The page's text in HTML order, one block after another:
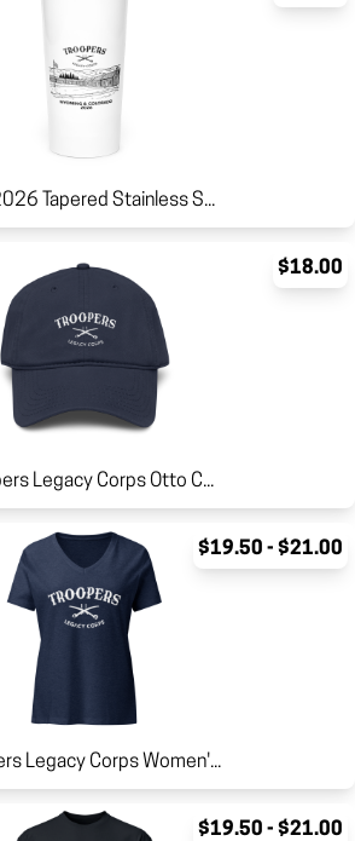
Tapered Stainless S...
$18.00
Legacy Corps Otto C...
$19.50 - $21.00
Legacy Corps Women'...
$19.50 - $21.00